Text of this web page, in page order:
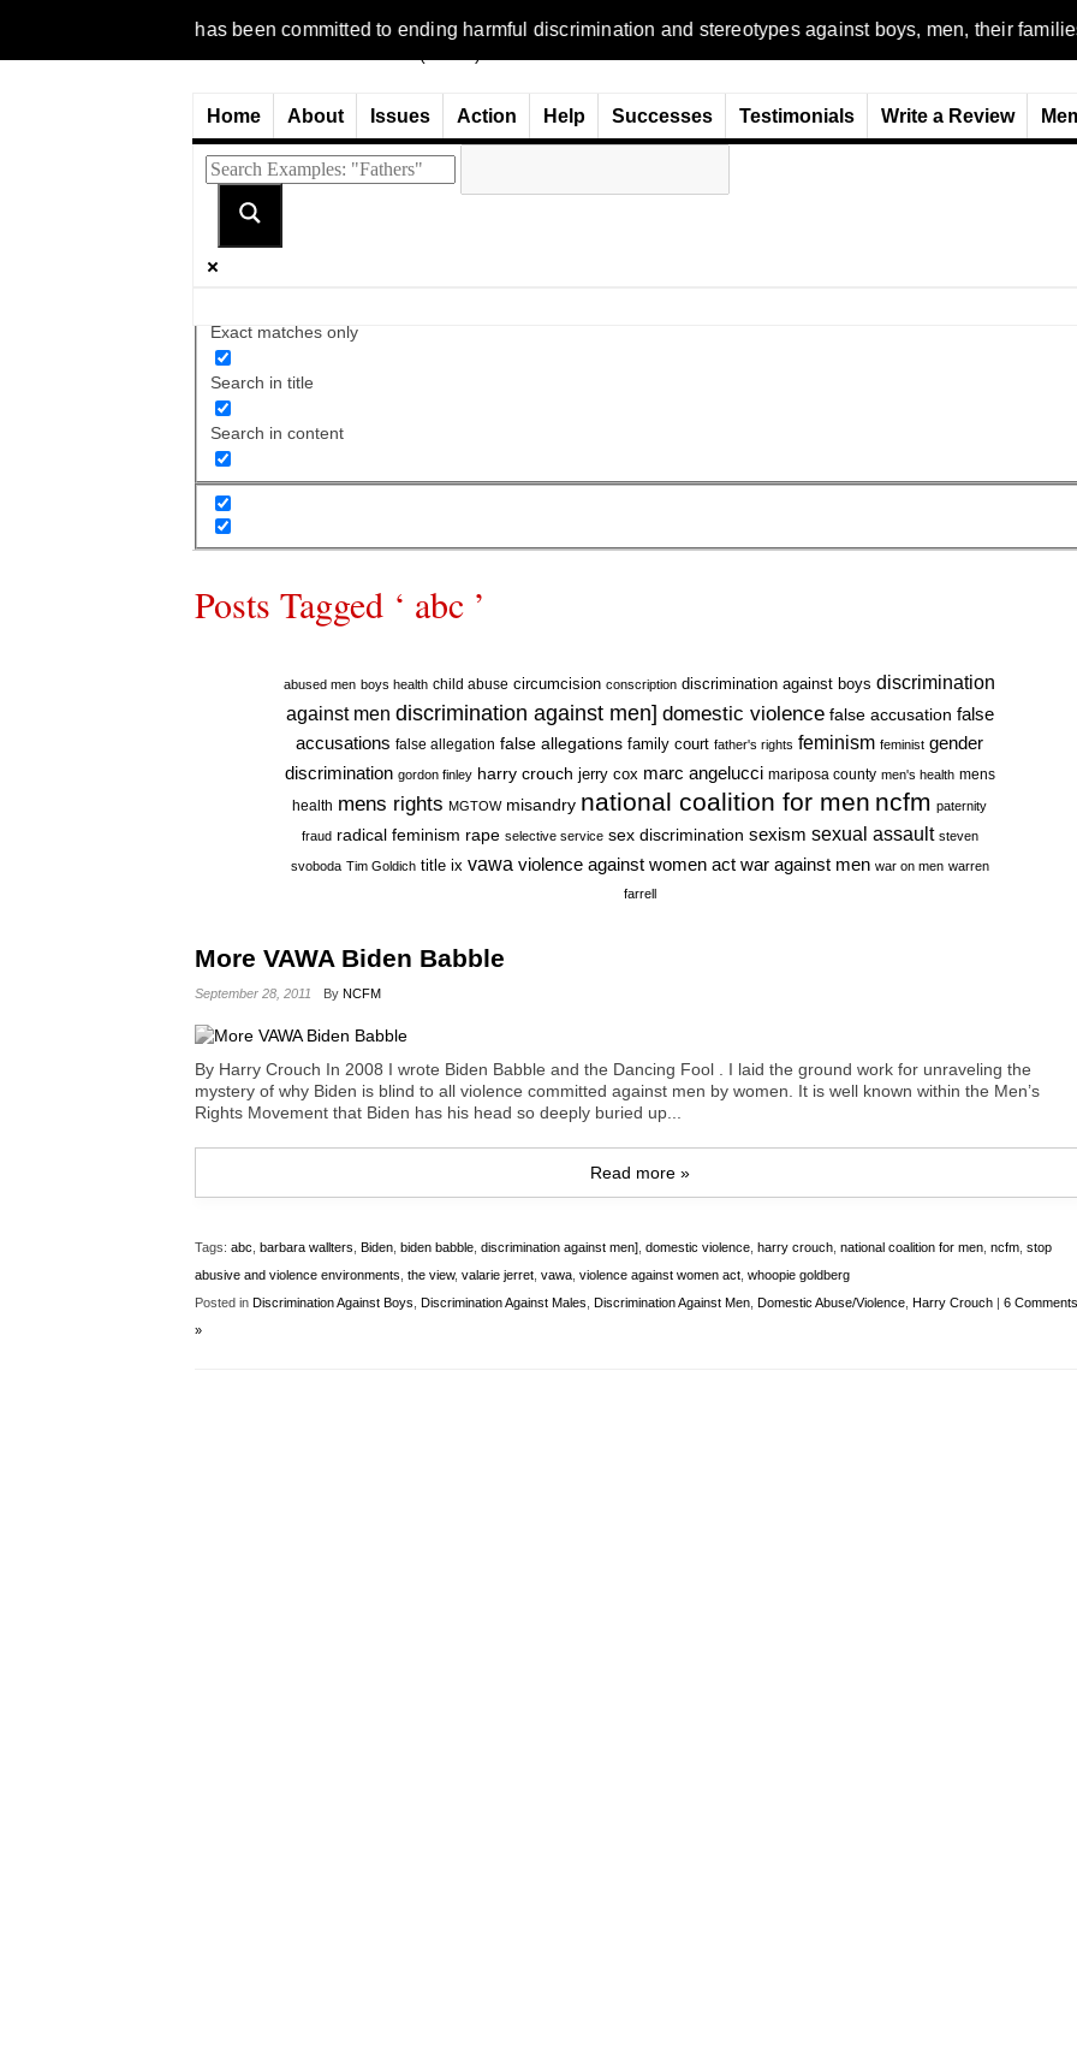
NCFM has been committed to ending harmful discrimination and stereotypes against boys, men, their families and
Home About Issues Action Help Successes Testimonials Write a Review
Exact matches only
Search in title
Search in content
Posts Tagged ‘ abc ’
abused men boys health child abuse circumcision conscription discrimination against boys discrimination
against men discrimination against men] domestic violence false accusation false
accusations false allegation false allegations family court father's rights feminism feminist gender
discrimination gordon finley harry crouch jerry cox marc angelucci mariposa county men's health mens
health mens rights MGTOW misandry national coalition for men ncfm paternity
fraud radical feminism rape selective service sex discrimination sexism sexual assault steven
svoboda Tim Goldich title ix vawa violence against women act war against men war on men warren
farrell
More VAWA Biden Babble
September 28, 2011 By NCFM
By Harry Crouch In 2008 I wrote Biden Babble and the Dancing Fool . I laid the ground work for unraveling the
mystery of why Biden is blind to all violence committed against men by women. It is well known within the Men’s
Rights Movement that Biden has his head so deeply buried up...
Read more »
Tags: abc barbara wallters Biden biden babble discrimination against men] domestic violence harry crouch national coalition for men ncfm stop
abusive and violence environments the view, valarie jerret vawa violence against women act whoopie goldberg
Posted in Discrimination Against Boys Discrimination Against Males Discrimination Against Men Domestic Abuse/Violence Harry Crouch
6 Comments
»